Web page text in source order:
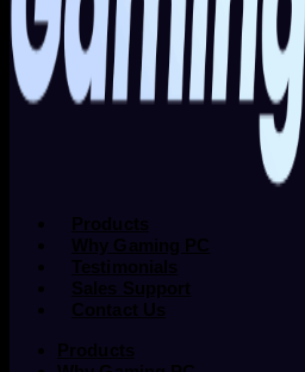
Products
Why Gaming PC
Testimonials
Sales Support
Contact Us
Products